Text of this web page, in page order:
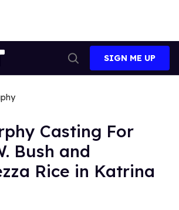
Search
SIGN ME UP
Casting For
Bush and
Rice in Katrina